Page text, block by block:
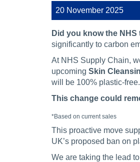
20 November 2025
Did you know the
significantly to carbon
At NHS Supply Chain,
upcoming Skin
will be 100% plastic-free.
This change could
*Based on current sales
This proactive move
UK’s proposed ban on
We are taking the lead